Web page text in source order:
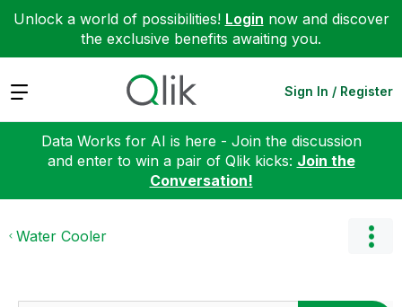
Unlock a world of possibilities! Login now and discover
the exclusive benefits awaiting you.
Expand Sign In / Register
Data Works for AI is here - Join the discussion
and enter to win a pair of Qlik kicks: Join the
Conversation!
Water Cooler